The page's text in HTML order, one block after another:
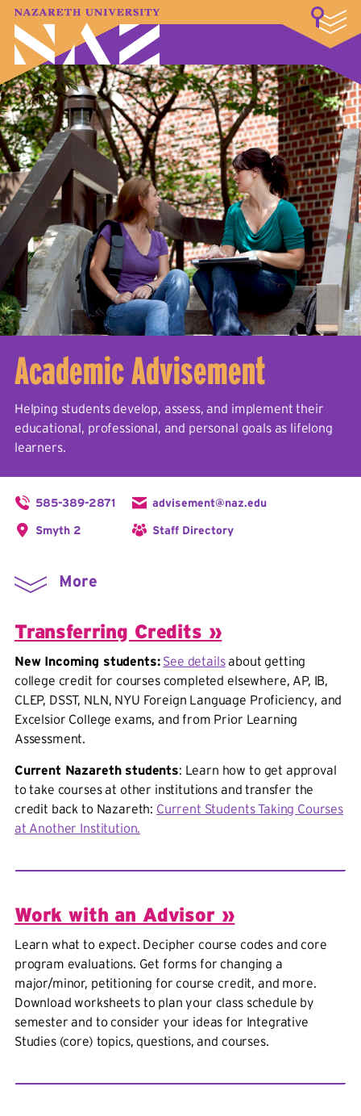
A–Z Index Map Directory
Library
Student Experience
Athletics
About
Academic Advisement
Helping students develop, assess, and implement their
educational, professional, and personal goals as lifelong
learners.
585-389-2871 advisement@naz.edu
Smyth 2 Staff Directory
More
Transferring Credits »
New Incoming students: See detailsabout getting
college credit for courses completed elsewhere, AP, IB,
CLEP, DSST, NLN, NYU Foreign Language Proficiency, and
Excelsior College exams, and from Prior Learning
Assessment.
Current Nazareth students: Learn how to get approval
to take courses at other institutions and transfer the
credit back to Nazareth: Current Students Taking Courses
at Another Institution.
Work with an Advisor »
Learn what to expect. Decipher course codes and core
program evaluations. Get forms for changing a
major/minor, petitioning for course credit, and more.
Download worksheets to plan your class schedule by
semester and to consider your ideas for Integrative
Studies (core) topics, questions, and courses.